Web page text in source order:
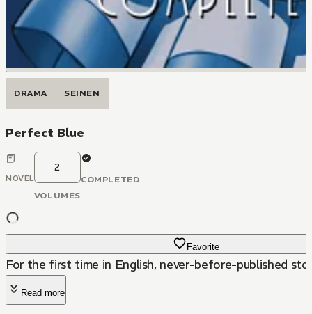
DRAMA SEINEN
Perfect Blue
NOVEL
2
VOLUMES
COMPLETED
Favorite
For the first time in English, never-before-published
Read more